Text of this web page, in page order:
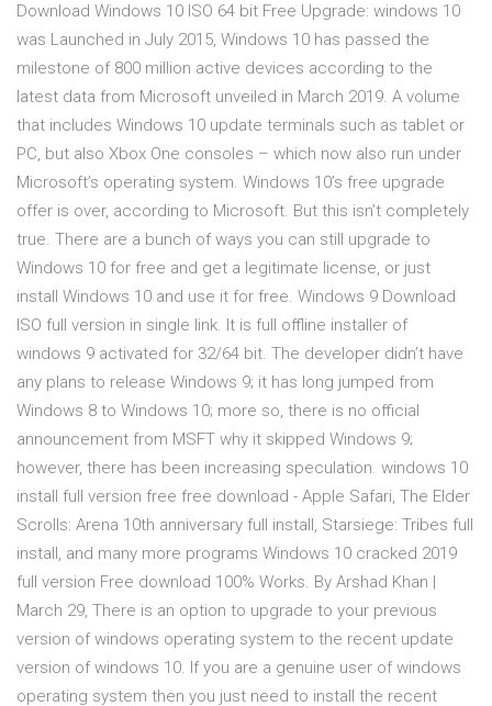
Download Windows 10 ISO 64 bit Free Upgrade: windows 10
was Launched in July 2015, Windows 10 has passed the
milestone of 800 million active devices according to the
latest data from Microsoft unveiled in March 2019. A volume
that includes Windows 10 update terminals such as tablet or
PC, but also Xbox One consoles – which now also run under
Microsoft’s operating system. Windows 10’s free upgrade
offer is over, according to Microsoft. But this isn’t completely
true. There are a bunch of ways you can still upgrade to
Windows 10 for free and get a legitimate license, or just
install Windows 10 and use it for free. Windows 9 Download
ISO full version in single link. It is full offline installer of
windows 9 activated for 32/64 bit. The developer didn’t have
any plans to release Windows 9; it has long jumped from
Windows 8 to Windows 10; more so, there is no official
announcement from MSFT why it skipped Windows 9;
however, there has been increasing speculation. windows 10
install full version free free download - Apple Safari, The Elder
Scrolls: Arena 10th anniversary full install, Starsiege: Tribes full
install, and many more programs Windows 10 cracked 2019
full version Free download 100% Works. By Arshad Khan |
March 29, There is an option to upgrade to your previous
version of windows operating system to the recent update
version of windows 10. If you are a genuine user of windows
operating system then you just need to install the recent